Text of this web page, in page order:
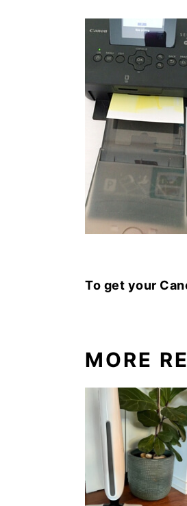
To get your
MORE